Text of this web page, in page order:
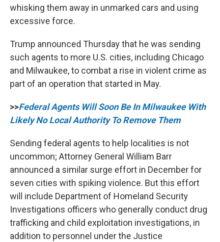
whisking them away in unmarked cars and using
excessive force.
Trump announced Thursday that he was sending
such agents to more U.S. cities, including Chicago
and Milwaukee, to combat a rise in violent crime as
part of an operation that started in May.
>>Federal Agents Will Soon Be In Milwaukee With
Likely No Local Authority To Remove Them
Sending federal agents to help localities is not
uncommon; Attorney General William Barr
announced a similar surge effort in December for
seven cities with spiking violence. But this effort
will include Department of Homeland Security
Investigations officers who generally conduct drug
trafficking and child exploitation investigations, in
addition to personnel under the Justice